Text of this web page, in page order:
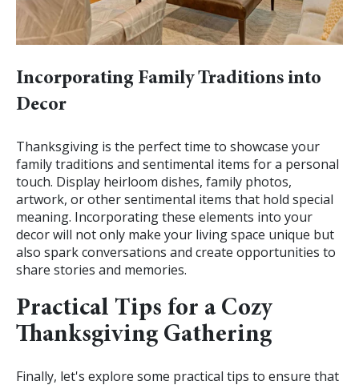
Incorporating Family Traditions into
Decor
Thanksgiving is the perfect time to showcase your
family traditions and sentimental items for a personal
touch. Display heirloom dishes, family photos,
artwork, or other sentimental items that hold special
meaning. Incorporating these elements into your
decor will not only make your living space unique but
also spark conversations and create opportunities to
share stories and memories.
Practical Tips for a Cozy
Thanksgiving Gathering
Finally, let's explore some practical tips to ensure that